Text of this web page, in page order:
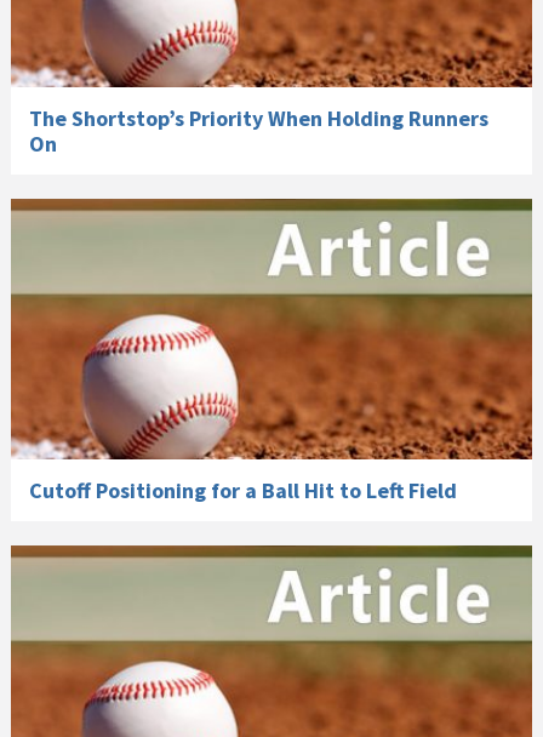
The Shortstop’s Priority When Holding Runners
On
Cutoff Positioning for a Ball Hit to Left Field